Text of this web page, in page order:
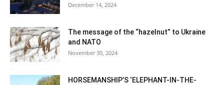
December 14, 2024
The message of the “hazelnut” to Ukraine
and NATO
November 30, 2024
HORSEMANSHIP’S ‘ELEPHANT-IN-THE-